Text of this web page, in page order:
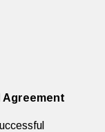
Agreement